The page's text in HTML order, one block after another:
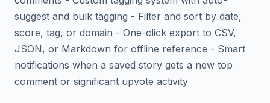
suggest and bulk tagging - Filter and sort by date,
score, tag, or domain - One-click export to CSV,
JSON, or Markdown for offline reference - Smart
notifications when a saved story gets a new top
comment or significant upvote activity